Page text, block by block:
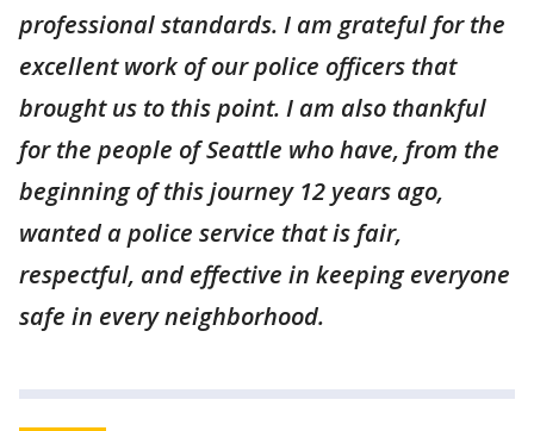
professional standards. I am grateful for the
excellent work of our police officers that
brought us to this point. I am also thankful
for the people of Seattle who have, from the
beginning of this journey 12 years ago,
wanted a police service that is fair,
respectful, and effective in keeping everyone
safe in every neighborhood.